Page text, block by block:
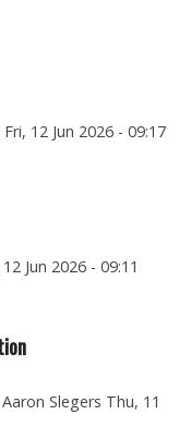
12 Jun 2026 - 09:17
Jun 2026 - 09:11
Slegers Thu, 11